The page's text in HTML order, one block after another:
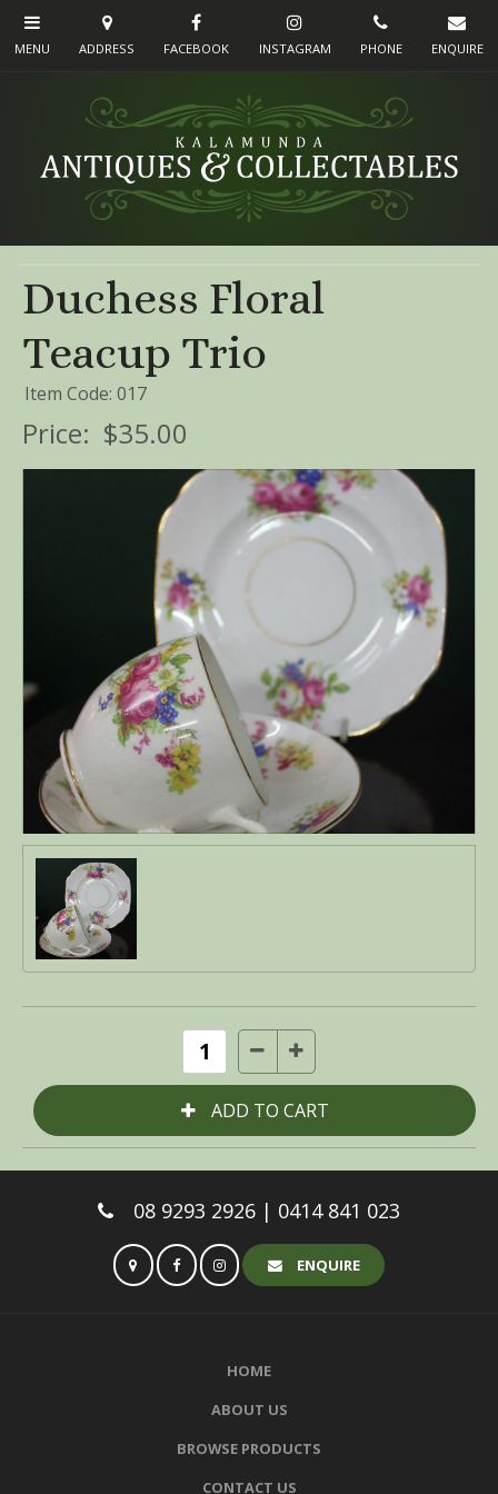
Duchess Floral
Teacup Trio
Item Code: 017
Price: $35.00
08 9293 2926 | 0414 841 023
ENQUIRE
HOME
ABOUT US
BROWSE PRODUCTS
CONTACT US